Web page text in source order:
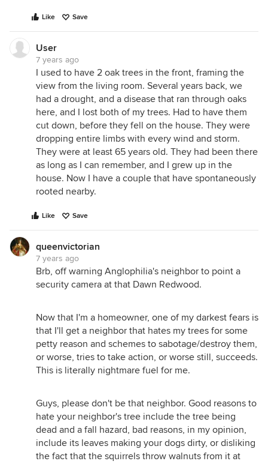
Like Save
User
7 years ago
I used to have 2 oak trees in the front, framing the
view from the living room. Several years back, we
had a drought, and a disease that ran through oaks
here, and I lost both of my trees. Had to have them
cut down, before they fell on the house. They were
dropping entire limbs with every wind and storm.
They were at least 65 years old. They had been there
as long as I can remember, and I grew up in the
house. Now I have a couple that have spontaneously
rooted nearby.
Like Save
queenvictorian
7 years ago
Brb, off warning Anglophilia's neighbor to point a
security camera at that Dawn Redwood.
Now that I'm a homeowner, one of my darkest fears is
that I'll get a neighbor that hates my trees for some
petty reason and schemes to sabotage/destroy them,
or worse, tries to take action, or worse still, succeeds.
This is literally nightmare fuel for me.
Guys, please don't be that neighbor. Good reasons to
hate your neighbor's tree include the tree being
dead and a fall hazard, bad reasons, in my opinion,
include its leaves making your dogs dirty, or disliking
the fact that the squirrels throw walnuts from it at